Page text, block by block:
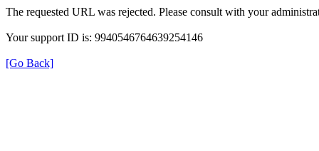
The requested URL was rejected. Please consult with your
Your support ID is: 9940546764639254146
[Go Back]